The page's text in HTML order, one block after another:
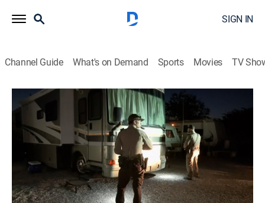
SIGN IN
Channel Guide What's on Demand Sports Movies TV
On Patrol: Live
S1 E91 | Dirt Bike Pursuit
2h 13m|TV14 Reality, Law, Crime|REELZ|REELZ|2023
Officers in Wilkes-Barre, Penn., assist an injured man
while responding to a shots-fired call; Nye County, Nev.,
officers pursue a man fleeing on a dirt bike; Volusia
County, Fla., officers respond to a domestic dispute.